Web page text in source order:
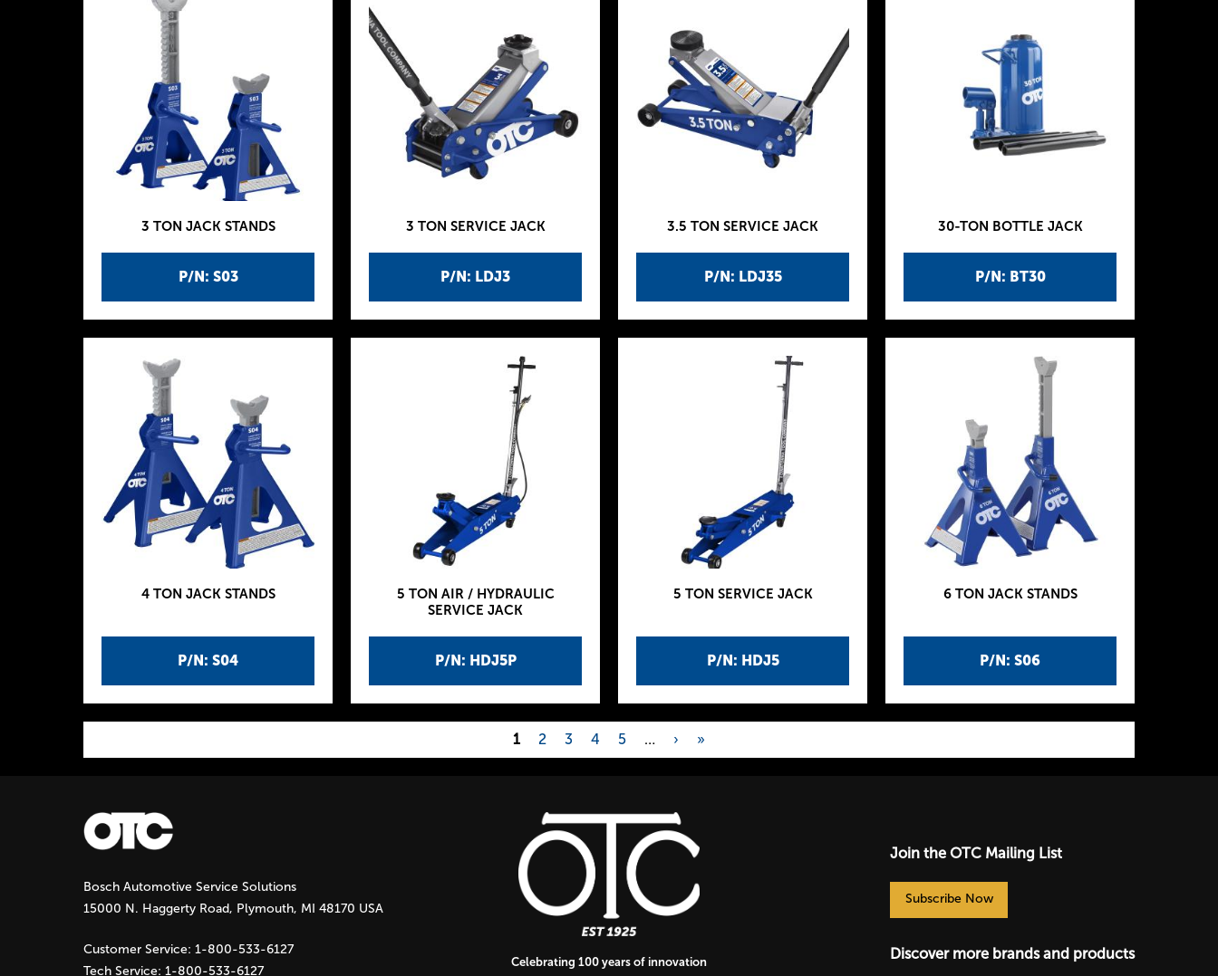
P/N: S03
3 TON JACK STANDS
P/N: LDJ3
3 TON SERVICE JACK
P/N: LDJ35
3.5 TON SERVICE JACK
P/N: BT30
30-TON BOTTLE JACK
P/N: S04
4 TON JACK STANDS
P/N: HDJ5P
5 TON AIR / HYDRAULIC
SERVICE JACK
P/N: HDJ5
5 TON SERVICE JACK
P/N: S06
6 TON JACK STANDS
P
a
g
e
s
1 2 3 4 5 … › »
Bosch Automotive Service Solutions
15000 N. Haggerty Road, Plymouth, MI 48170 USA
Customer Service: 1-800-533-6127
Tech Service: 1-800-533-6127
Celebrating 100 years of innovation
Join the OTC Mailing List
Subscribe Now
Discover more brands and products